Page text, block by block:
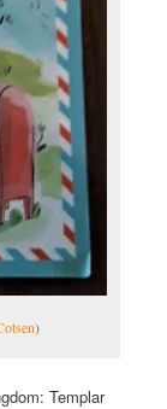
)
Templar